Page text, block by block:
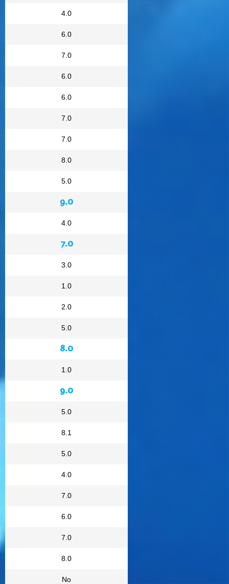
4.0
6.0
7.0
6.0
6.0
7.0
7.0
8.0
5.0
9.0
4.0
7.0
3.0
1.0
2.0
5.0
8.0
1.0
9.0
5.0
8.1
5.0
4.0
7.0
6.0
7.0
8.0
No